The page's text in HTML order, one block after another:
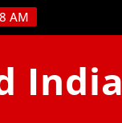
AM
India